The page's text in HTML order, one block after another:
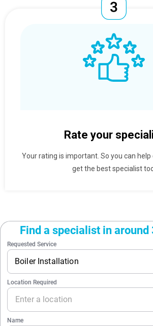
Rate your
Your rating is important. So you can
get the best specialist